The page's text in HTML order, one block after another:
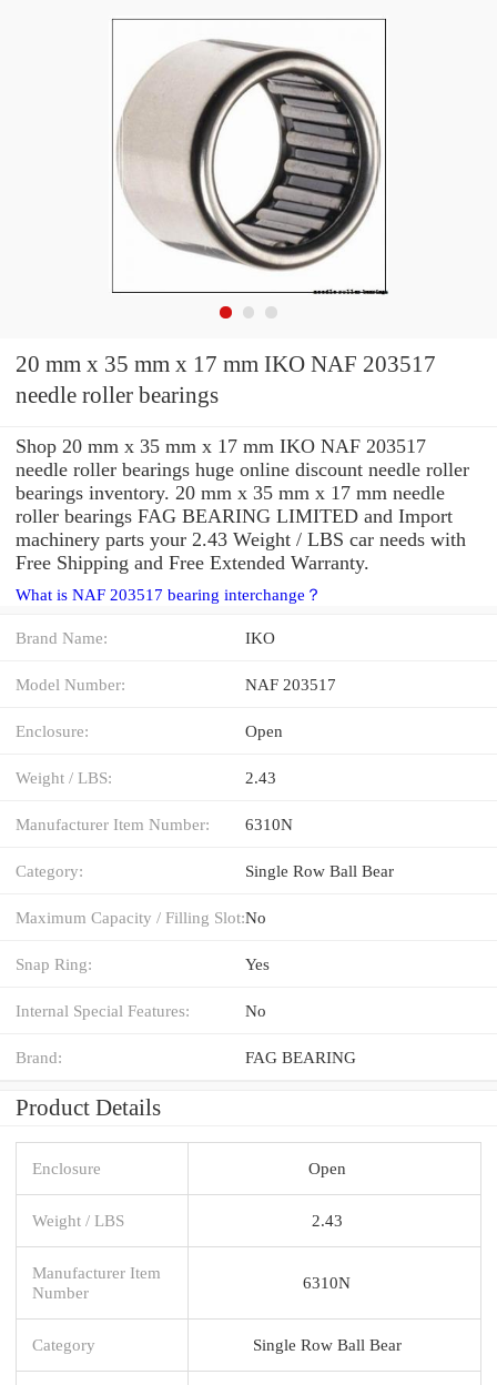
20 mm x 35 mm x 17 mm IKO NAF 203517
needle roller bearings
Shop 20 mm x 35 mm x 17 mm IKO NAF 203517
needle roller bearings huge online discount needle roller
bearings inventory. 20 mm x 35 mm x 17 mm needle
roller bearings FAG BEARING LIMITED and Import
machinery parts your 2.43 Weight / LBS car needs with
Free Shipping and Free Extended Warranty.
What is NAF 203517 bearing interchange？
Brand Name: IKO
Model Number: NAF 203517
Enclosure: Open
Weight / LBS: 2.43
Manufacturer Item Number: 6310N
Category: Single Row Ball Bear
Maximum Capacity / Filling Slot:No
Snap Ring: Yes
Internal Special Features: No
Brand: FAG BEARING
Product Details
Enclosure Open
Weight / LBS 2.43
Manufacturer Item
Number
6310N
Category Single Row Ball Bear